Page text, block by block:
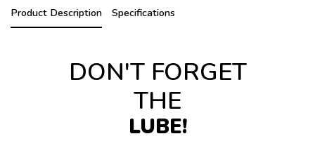
Product Description Specifications
DON'T FORGET
THE
LUBE!